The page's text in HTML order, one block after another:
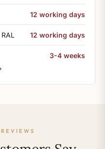
12 working days
12 working days
3-4 weeks